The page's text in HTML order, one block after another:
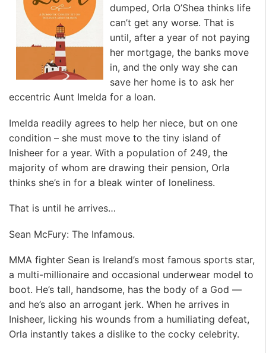
dumped, Orla O’Shea thinks life
can’t get any worse. That is
until, after a year of not paying
her mortgage, the banks move
in, and the only way she can
save her home is to ask her
eccentric Aunt Imelda for a loan.
Imelda readily agrees to help her niece, but on one
condition – she must move to the tiny island of
Inisheer for a year. With a population of 249, the
majority of whom are drawing their pension, Orla
thinks she’s in for a bleak winter of loneliness.
That is until he arrives…
Sean McFury: The Infamous.
MMA fighter Sean is Ireland’s most famous sports star,
a multi-millionaire and occasional underwear model to
boot. He’s tall, handsome, has the body of a God —
and he’s also an arrogant jerk. When he arrives in
Inisheer, licking his wounds from a humiliating defeat,
Orla instantly takes a dislike to the cocky celebrity.